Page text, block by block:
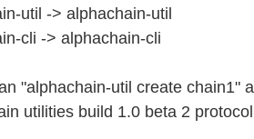
util -> alphachain-util
cli -> alphachain-cli
"alphachain-util create chain1"
utilities build 1.0 beta 2